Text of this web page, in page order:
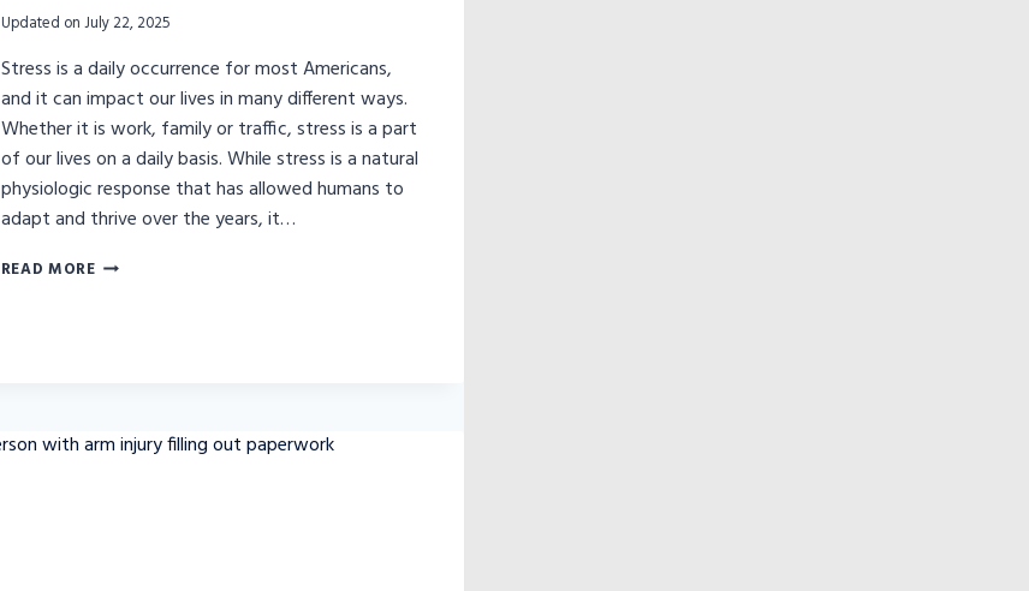
Updated onJuly 22, 2025
Stress is a daily occurrence for most Americans,
and it can impact our lives in many different ways.
Whether it is work, family or traffic, stress is a part
of our lives on a daily basis. While stress is a natural
physiologic response that has allowed humans to
adapt and thrive over the years, it…
READ MOREHOW